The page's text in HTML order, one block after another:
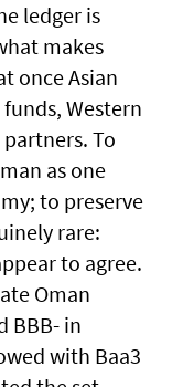
ledger is
makes
once Asian
Western
To
as one
to preserve
rare:
to agree.
Oman
BBB- in
with Baa3